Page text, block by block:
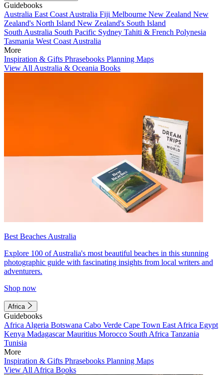
Guidebooks
Australia East Coast Australia Fiji Melbourne New Zealand New
Zealand's North Island New Zealand's South Island
South Australia South Pacific Sydney Tahiti & French Polynesia
Tasmania West Coast Australia
More
Inspiration & Gifts Phrasebooks Planning Maps
View All Australia & Oceania Books
Best Beaches Australia
Explore 100 of Australia's most beautiful beaches in this stunning
photographic guide with fascinating insights from local writers and
adventurers.
Shop now
Africa
Guidebooks
Africa Algeria Botswana Cabo Verde Cape Town East Africa Egypt
Kenya MadagascarMauritius Morocco South Africa Tanzania
Tunisia
More
Inspiration & Gifts Phrasebooks Planning Maps
View All Africa Books